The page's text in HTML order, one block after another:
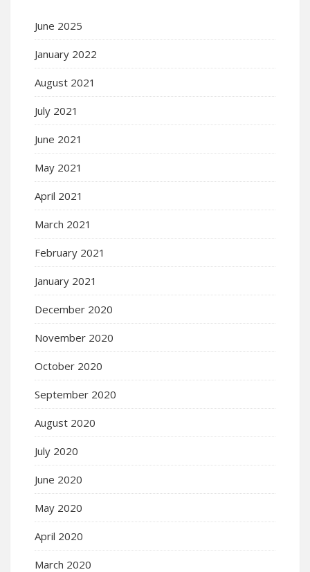
June 2025
January 2022
August 2021
July 2021
June 2021
May 2021
April 2021
March 2021
February 2021
January 2021
December 2020
November 2020
October 2020
September 2020
August 2020
July 2020
June 2020
May 2020
April 2020
March 2020